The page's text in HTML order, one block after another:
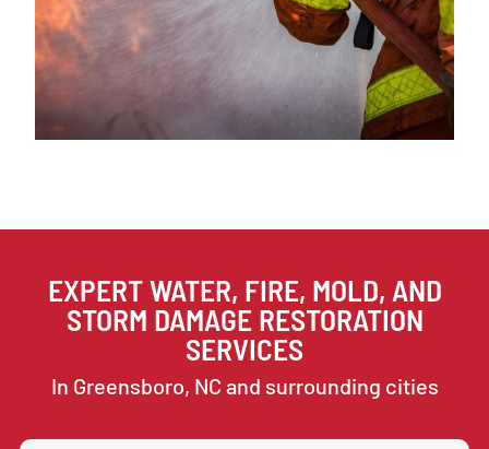
EXPERT WATER, FIRE, MOLD, AND
STORM DAMAGE RESTORATION
SERVICES
In Greensboro, NC and surrounding cities